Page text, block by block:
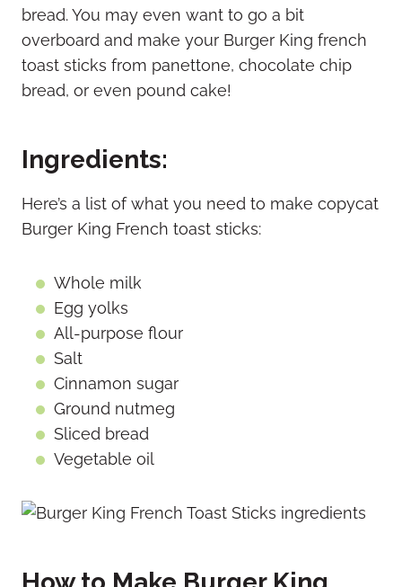
bread. You may even want to go a bit
overboard and make your Burger King french
toast sticks from panettone, chocolate chip
bread, or even pound cake!
Ingredients:
Here’s a list of what you need to make copycat
Burger King French toast sticks:
Whole milk
Egg yolks
All-purpose flour
Salt
Cinnamon sugar
Ground nutmeg
Sliced bread
Vegetable oil